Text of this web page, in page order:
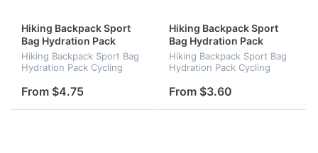
Hiking Backpack Sport
Bag Hydration Pack
Cycling Backpack
Hiking Backpack Sport Bag
Hydration Pack Cycling
From $4.75
Hiking Backpack Sport
Bag Hydration Pack
Cycling Backpack
Hiking Backpack Sport Bag
Hydration Pack Cycling
From $3.60